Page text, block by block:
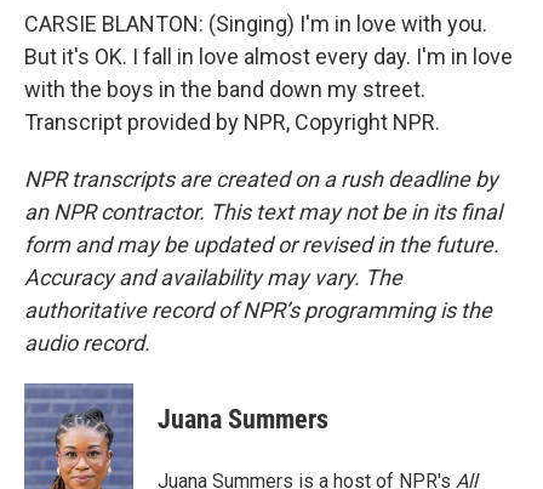
CARSIE BLANTON: (Singing) I'm in love with you.
But it's OK. I fall in love almost every day. I'm in love
with the boys in the band down my street.
Transcript provided by NPR, Copyright NPR.
NPR transcripts are created on a rush deadline by
an NPR contractor. This text may not be in its final
form and may be updated or revised in the future.
Accuracy and availability may vary. The
authoritative record of NPR’s programming is the
audio record.
Juana Summers
Juana Summers is a host of NPR's All